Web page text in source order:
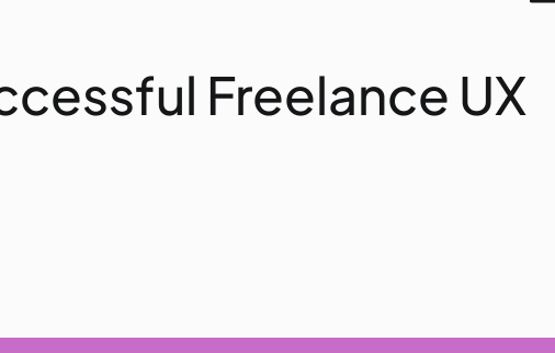
Freelance UX